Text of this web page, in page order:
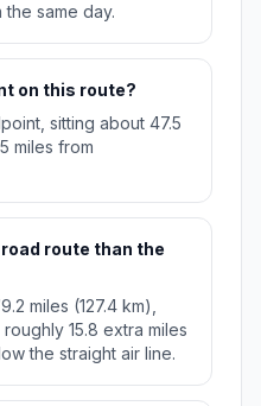
same day.
on this route?
sitting about 47.5
miles from
route than the
miles (127.4 km),
15.8 extra miles
the straight air line.